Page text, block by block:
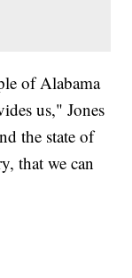
of Alabama
us," Jones
the state of
that we can